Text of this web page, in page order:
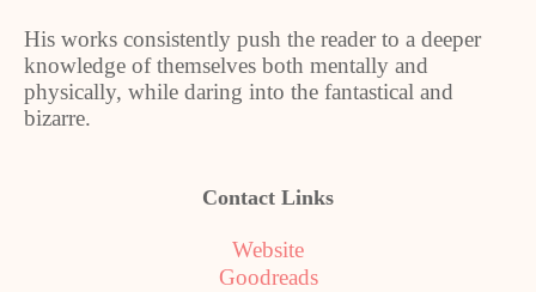
His works consistently push the reader to a deeper
knowledge of themselves both mentally and
physically, while daring into the fantastical and
bizarre.
Contact Links
Website
Goodreads